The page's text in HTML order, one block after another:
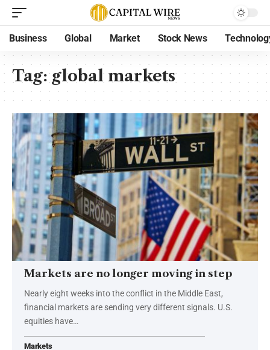
Business Global Market Stock News
Tag:global markets
Markets are no longer moving in step
Nearly eight weeks into the conflict in the Middle East,
financial markets are sending very different signals. U.S.
equities have…
Markets